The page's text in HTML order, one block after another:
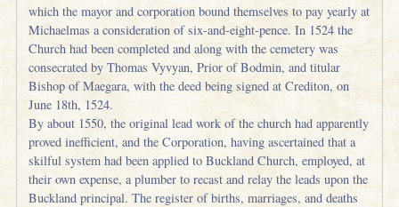
which the mayor and corporation bound themselves to pay yearly at
Michaelmas a consideration of six-and-eight-pence. In 1524 the
Church had been completed and along with the cemetery was
consecrated by Thomas Vyvyan, Prior of Bodmin, and titular
Bishop of Maegara, with the deed being signed at Crediton, on
June 18th, 1524.
By about 1550, the original lead work of the church had apparently
proved inefficient, and the Corporation, having ascertained that a
skilful system had been applied to Buckland Church, employed, at
their own expense, a plumber to recast and relay the leads upon the
Buckland principal. The register of births, marriages, and deaths